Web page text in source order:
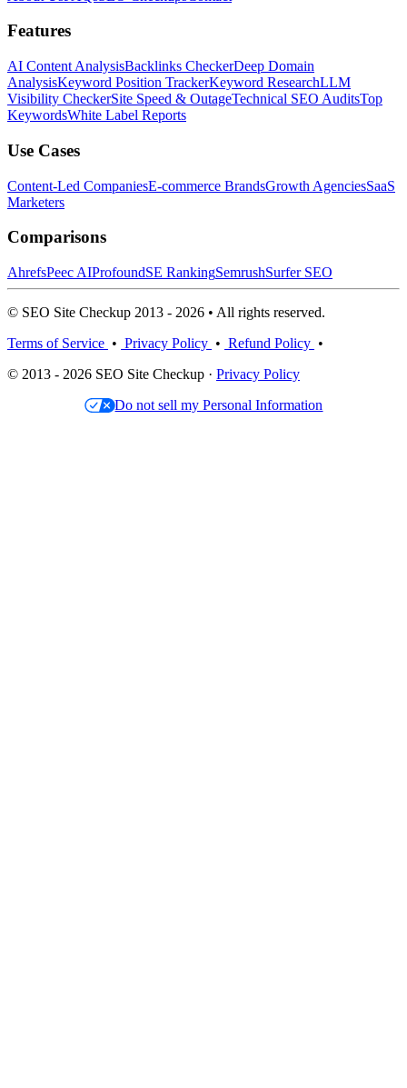
Features
AI Content AnalysisBacklinks CheckerDeep Domain
AnalysisKeyword Position TrackerKeyword ResearchLLM
Visibility CheckerSite Speed & OutageTechnical SEO AuditsTop
KeywordsWhite Label Reports
Use Cases
Content-Led CompaniesE-commerce BrandsGrowth AgenciesSaaS
Marketers
Comparisons
AhrefsPeec AIProfoundSE RankingSemrushSurfer SEO
© SEO Site Checkup 2013 - 2026 • All rights reserved.
Terms of Service • Privacy Policy • Refund Policy •
© 2013 - 2026 SEO Site Checkup · Privacy Policy
Do not sell my Personal Information